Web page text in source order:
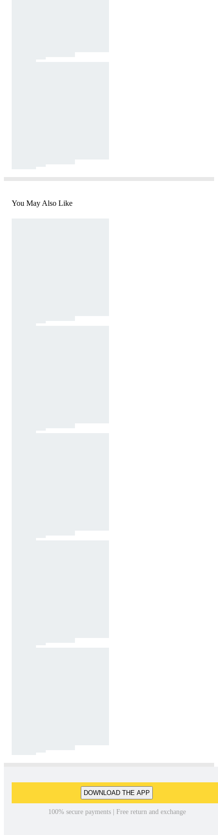
You May Also Like
DOWNLOAD THE APP
100% secure payments | Free return and exchange